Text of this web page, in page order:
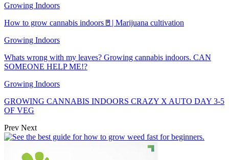
Growing Indoors
How to grow cannabis indoors🚪| Marijuana cultivation
Growing Indoors
Whats wrong with my leaves? Growing cannabis indoors. CAN
SOMEONE HELP ME!?
Growing Indoors
GROWING CANNABIS INDOORS CRAZY X AUTO DAY 3-5
OF VEG
Prev Next